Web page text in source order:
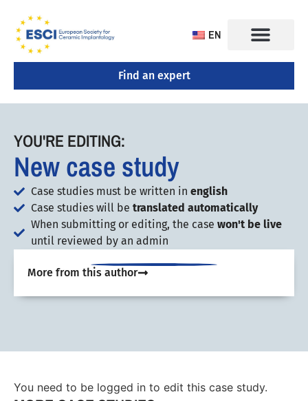
EN
Find an expert
YOU'RE EDITING:
New case study
Case studies must be written in english
Case studies will be translated automatically
When submitting or editing, the case won't be live
until reviewed by an admin
More from this author
You need to be logged in to edit this case study.